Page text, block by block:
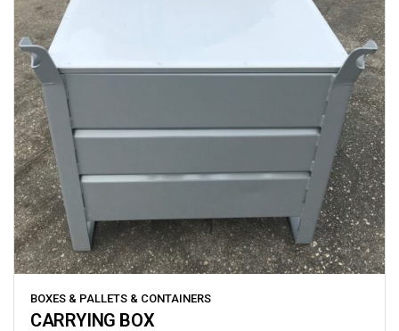
BOXES & PALLETS & CONTAINERS
CARRYING BOX